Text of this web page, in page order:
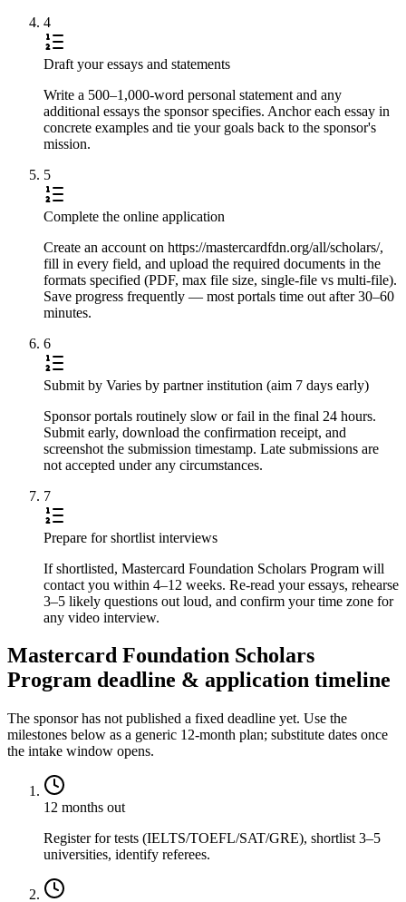
4
Draft your essays and statements
Write a 500–1,000-word personal statement and any
additional essays the sponsor specifies. Anchor each essay in
concrete examples and tie your goals back to the sponsor's
mission.
5
Complete the online application
Create an account on https://mastercardfdn.org/all/scholars/,
fill in every field, and upload the required documents in the
formats specified (PDF, max file size, single-file vs multi-file).
Save progress frequently — most portals time out after 30–60
minutes.
6
Submit by Varies by partner institution (aim 7 days early)
Sponsor portals routinely slow or fail in the final 24 hours.
Submit early, download the confirmation receipt, and
screenshot the submission timestamp. Late submissions are
not accepted under any circumstances.
7
Prepare for shortlist interviews
If shortlisted, Mastercard Foundation Scholars Program will
contact you within 4–12 weeks. Re-read your essays, rehearse
3–5 likely questions out loud, and confirm your time zone for
any video interview.
Mastercard Foundation Scholars
Program deadline & application timeline
The sponsor has not published a fixed deadline yet. Use the
milestones below as a generic 12-month plan; substitute dates once
the intake window opens.
12 months out
Register for tests (IELTS/TOEFL/SAT/GRE), shortlist 3–5
universities, identify referees.